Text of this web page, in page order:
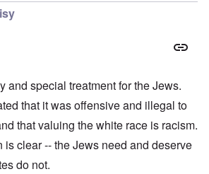
and special treatment for the Jews.
that it was offensive and illegal to
that valuing the white race is racism.
is clear -- the Jews need and deserve
do not.